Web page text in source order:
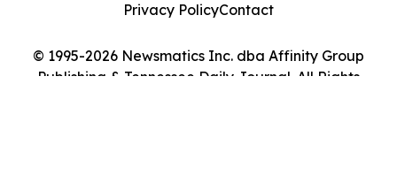
© 1995-2026 Newsmatics Inc. dba Affinity Group
Publishing & Tennessee Daily Journal. All Rights
Privacy PolicyContact